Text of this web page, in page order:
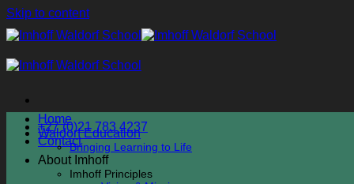
Skip to content
+27 (0)21 783 4237
Contact
Home
Waldorf Education
Bringing Learning to Life
About Imhoff
Imhoff Principles